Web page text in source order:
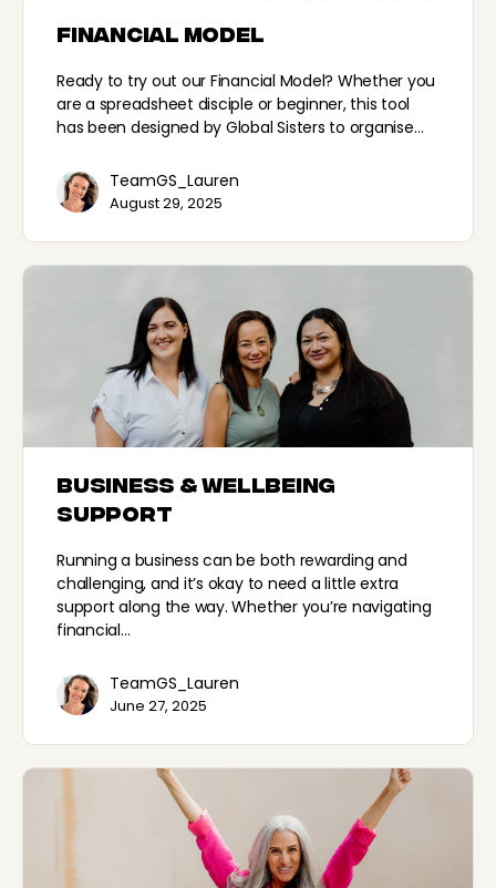
Financial Model
Ready to try out our Financial Model? Whether you
are a spreadsheet disciple or beginner, this tool
has been designed by Global Sisters to organise…
TeamGS_Lauren
August 29, 2025
Business & Wellbeing
Support
Running a business can be both rewarding and
challenging, and it’s okay to need a little extra
support along the way. Whether you’re navigating
financial…
TeamGS_Lauren
June 27, 2025